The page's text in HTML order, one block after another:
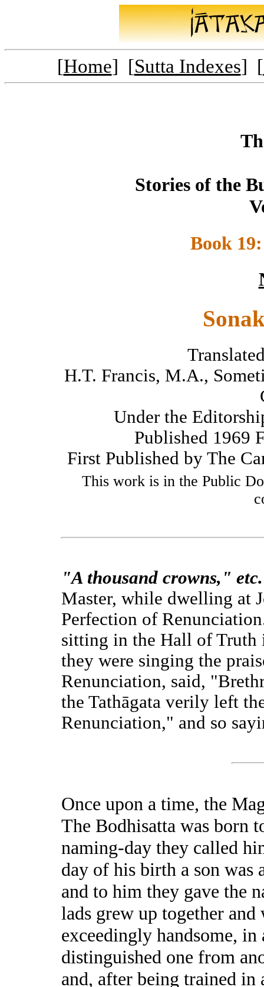
[Home] [Sutta Indexes] [
Stories of the
Book
H.T. Francis, M.A.,
Under the
Published 1969
First Published by The
This work is in the Public
"A thousand crowns," etc.
Master, while dwelling at
Perfection of
sitting in the Hall of Truth
they were singing the
Renunciation, said,
the Tathāgata verily left
Renunciation," and so
Once upon a time, the
The Bodhisatta was born
naming-day they called
day of his birth a son was
and to him they gave the
lads grew up together
exceedingly handsome, in
distinguished one from
and, after being trained in